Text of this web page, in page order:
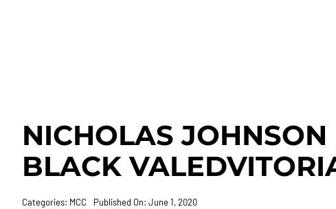
NICHOLAS JOHNSON
BLACK
Categories: MCC Published On: June 1, 2020